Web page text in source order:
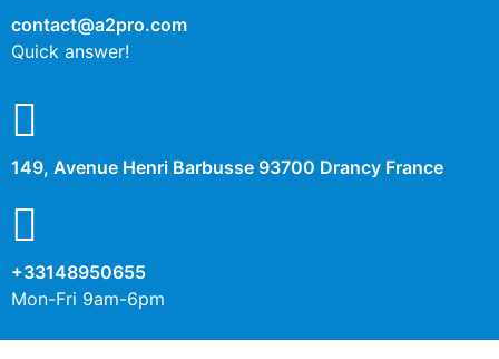
contact@a2pro.com
Quick answer!
149, Avenue Henri Barbusse 93700 Drancy France
+33148950655
Mon-Fri 9am-6pm